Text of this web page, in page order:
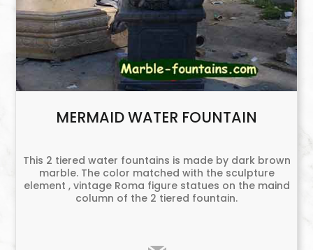
MERMAID WATER FOUNTAIN
This 2 tiered water fountains is made by dark brown
marble. The color matched with the sculpture
element , vintage Roma figure statues on the maind
column of the 2 tiered fountain.